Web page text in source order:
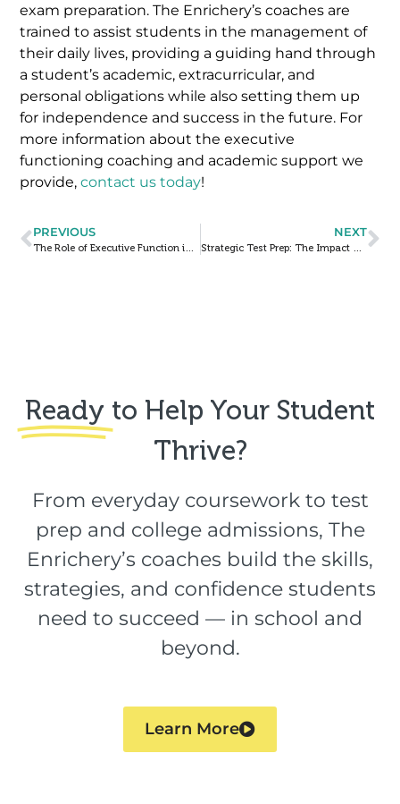
exam preparation. The Enrichery’s coaches are
trained to assist students in the management of
their daily lives, providing a guiding hand through
a student’s academic, extracurricular, and
personal obligations while also setting them up
for independence and success in the future. For
more information about the executive
functioning coaching and academic support we
provide,contact us today!
PREVIOUS
The Role of Executive Function in Students with ADHD
NEXT
Strategic Test Prep: The Impact of Repeat Mock Exams on ACT & SAT Performance
Ready to Help Your Student
Thrive?​
From everyday coursework to test
prep and college admissions, The
Enrichery’s coaches build the skills,
strategies, and confidence students
need to succeed — in school and
beyond.
Learn More